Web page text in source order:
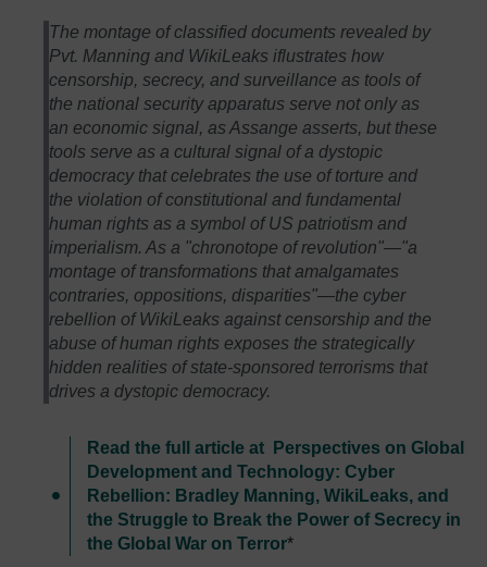
The montage of classified documents revealed by
Pvt. Manning and WikiLeaks iflustrates how
censorship, secrecy, and surveillance as tools of
the national security apparatus serve not only as
an economic signal, as Assange asserts, but these
tools serve as a cultural signal of a dystopic
democracy that celebrates the use of torture and
the violation of constitutional and fundamental
human rights as a symbol of US patriotism and
imperialism. As a "chronotope of revolution"—"a
montage of transformations that amalgamates
contraries, oppositions, disparities"—the cyber
rebellion of WikiLeaks against censorship and the
abuse of human rights exposes the strategically
hidden realities of state-sponsored terrorisms that
drives a dystopic democracy.
Read the full article at Perspectives on Global
Development and Technology: Cyber
Rebellion: Bradley Manning, WikiLeaks, and
the Struggle to Break the Power of Secrecy in
the Global War on Terror*